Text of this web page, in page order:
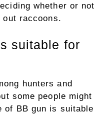
whether or not
raccoons.
suitable for
hunters and
some people might
of BB gun is suitable